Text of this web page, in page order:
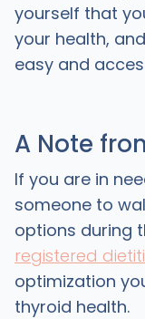
yourself that
your health,
easy and
A Note
If you are in
someone to
options during
registered
optimization
thyroid health.